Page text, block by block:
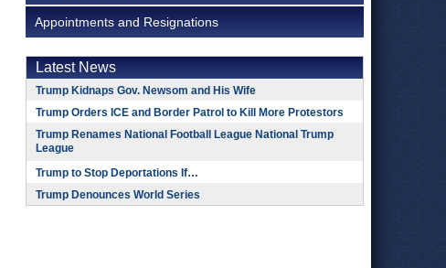
Appointments and Resignations
Latest News
Trump Kidnaps Gov. Newsom and His Wife
Trump Orders ICE and Border Patrol to Kill More Protestors
Trump Renames National Football League National Trump
League
Trump to Stop Deportations If…
Trump Denounces World Series